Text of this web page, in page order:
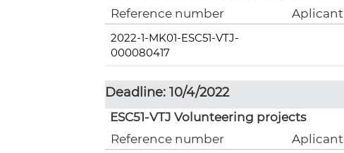
Reference number
Aplicant
2022-1-MK01-ESC51-VTJ-
000080417
Deadline: 10/4/2022
ESC51-VTJ Volunteering projects
Reference number
Aplicant